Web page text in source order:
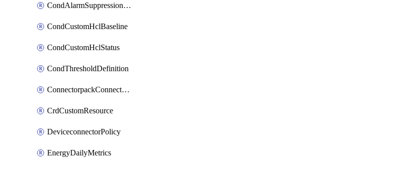
CondAlarmSuppressionDryRun
CondCustomHclBaseline
CondCustomHclStatus
CondThresholdDefinition
ConnectorpackConnectorPackUpgrade
CrdCustomResource
DeviceconnectorPolicy
EnergyDailyMetrics